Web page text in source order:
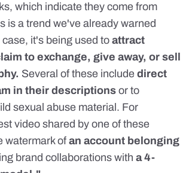
which indicate they come from
is a trend we've already warned
case, it's being used to attract
to exchange, give away, or sell
Several of these include direct
in their descriptions or to
sexual abuse material. For
video shared by one of these
watermark of an account belonging
brand collaborations with a 4-